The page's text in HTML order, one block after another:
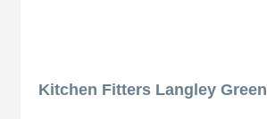
Kitchen Fitters Langley Green